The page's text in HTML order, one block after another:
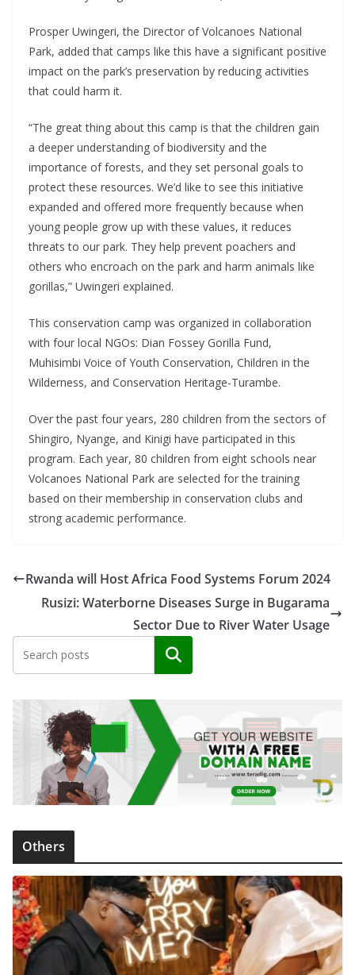
Prosper Uwingeri, the Director of Volcanoes National
Park, added that camps like this have a significant positive
impact on the park’s preservation by reducing activities
that could harm it.
“The great thing about this camp is that the children gain
a deeper understanding of biodiversity and the
importance of forests, and they set personal goals to
protect these resources. We’d like to see this initiative
expanded and offered more frequently because when
young people grow up with these values, it reduces
threats to our park. They help prevent poachers and
others who encroach on the park and harm animals like
gorillas,” Uwingeri explained.
This conservation camp was organized in collaboration
with four local NGOs: Dian Fossey Gorilla Fund,
Muhisimbi Voice of Youth Conservation, Children in the
Wilderness, and Conservation Heritage-Turambe.
Over the past four years, 280 children from the sectors of
Shingiro, Nyange, and Kinigi have participated in this
program. Each year, 80 children from eight schools near
Volcanoes National Park are selected for the training
based on their membership in conservation clubs and
strong academic performance.
Rwanda will Host Africa Food Systems Forum 2024
Rusizi: Waterborne Diseases Surge in Bugarama
Sector Due to River Water Usage
Search
Others